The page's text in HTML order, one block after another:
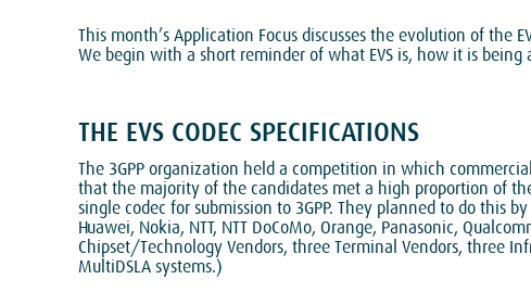
This month’s Application Focus discusses the evolution of the
We begin with a short reminder of what EVS is, how it is
THE EVS CODEC SPECIFICATIONS
The 3GPP organization held a competition in which
that the majority of the candidates met a high proportion of
single codec for submission to 3GPP. They planned to do this
Huawei, Nokia, NTT, NTT DoCoMo, Orange, Panasonic,
Chipset/Technology Vendors, three Terminal Vendors, three
MultiDSLA systems.)